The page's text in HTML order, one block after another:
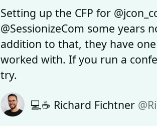
Setting up the CFP for
@SessionizeCom some years
addition to that, they have
worked with. If you run a
try.
💻☕ Richard Fichtner